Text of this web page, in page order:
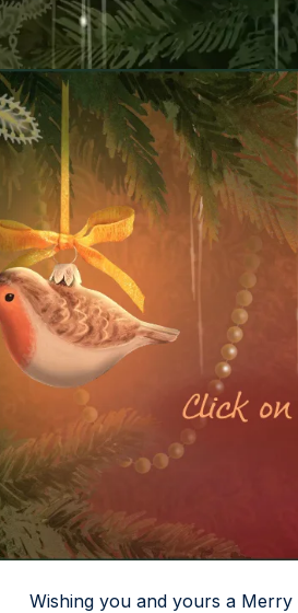
Wishing you and yours a Merry